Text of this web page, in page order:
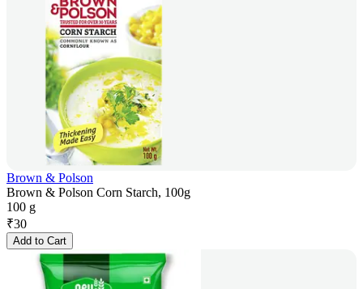
Brown & Polson
Brown & Polson Corn Starch, 100g
100 g
₹30
Add to Cart